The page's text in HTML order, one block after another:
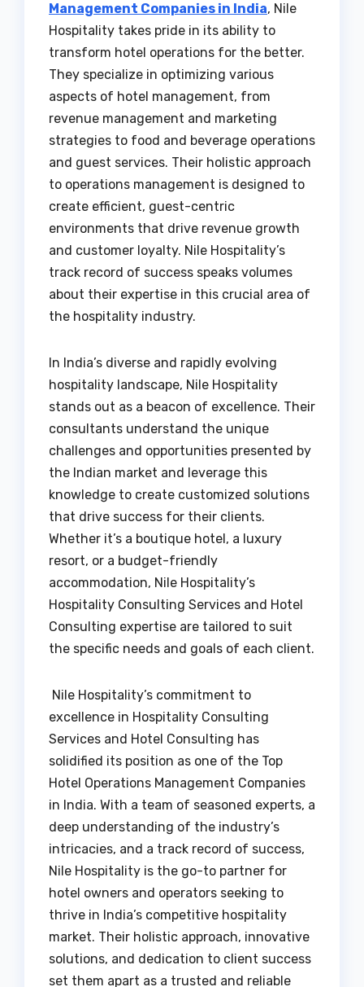
Management Companies in India, Nile
Hospitality takes pride in its ability to
transform hotel operations for the better.
They specialize in optimizing various
aspects of hotel management, from
revenue management and marketing
strategies to food and beverage operations
and guest services. Their holistic approach
to operations management is designed to
create efficient, guest-centric
environments that drive revenue growth
and customer loyalty. Nile Hospitality’s
track record of success speaks volumes
about their expertise in this crucial area of
the hospitality industry.
In India’s diverse and rapidly evolving
hospitality landscape, Nile Hospitality
stands out as a beacon of excellence. Their
consultants understand the unique
challenges and opportunities presented by
the Indian market and leverage this
knowledge to create customized solutions
that drive success for their clients.
Whether it’s a boutique hotel, a luxury
resort, or a budget-friendly
accommodation, Nile Hospitality’s
Hospitality Consulting Services and Hotel
Consulting expertise are tailored to suit
the specific needs and goals of each client.
Nile Hospitality’s commitment to
excellence in Hospitality Consulting
Services and Hotel Consulting has
solidified its position as one of the Top
Hotel Operations Management Companies
in India. With a team of seasoned experts, a
deep understanding of the industry’s
intricacies, and a track record of success,
Nile Hospitality is the go-to partner for
hotel owners and operators seeking to
thrive in India’s competitive hospitality
market. Their holistic approach, innovative
solutions, and dedication to client success
set them apart as a trusted and reliable